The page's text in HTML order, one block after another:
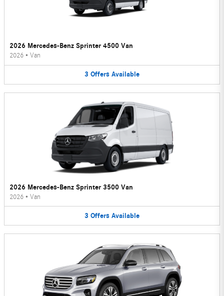
2026 Mercedes-Benz Sprinter 4500 Van
2026 • Van
3 Offers Available
2026 Mercedes-Benz Sprinter 3500 Van
2026 • Van
3 Offers Available